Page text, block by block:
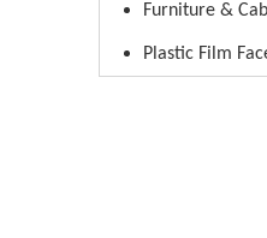
Furniture &
Plastic Film